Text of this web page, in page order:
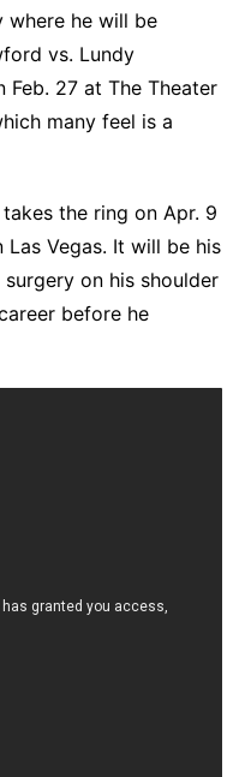
where he will be
vs. Lundy
27 at The Theater
many feel is a
the ring on Apr. 9
Las Vegas. It will be his
on his shoulder
before he